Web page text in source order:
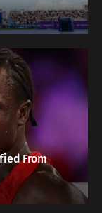
From